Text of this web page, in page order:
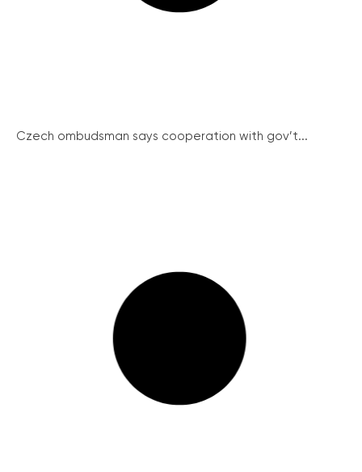
Czech ombudsman says cooperation with gov’t...